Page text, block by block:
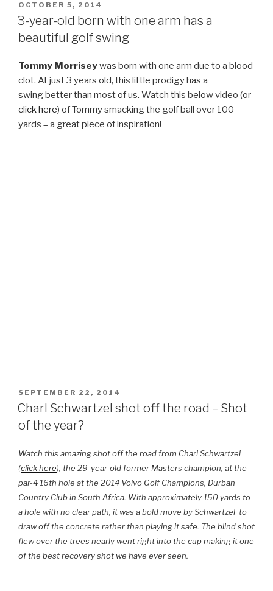
POSTED
ON
OCTOBER 5, 2014
3-year-old born with one arm has a
beautiful golf swing
Tommy Morriseywas born with one arm due to a blood
clot. At just 3 years old, this little prodigy has a
swing better than most of us. Watch this below video (or
click here) of Tommy smacking the golf ball over 100
yards – a great piece of inspiration!
POSTED
ON
SEPTEMBER 22, 2014
Charl Schwartzel shot off the road – Shot
of the year?
Watch this amazing shot off the road from Charl Schwartzel
(click here), the 29-year-old former Masters champion, at the
par-4 16th hole at the 2014 Volvo Golf Champions, Durban
Country Club in South Africa. With approximately 150 yards to
a hole with no clear path, it was a bold move by Schwartzel to
draw off the concrete rather than playing it safe. The blind shot
flew over the trees nearly went right into the cup making it one
of the best recovery shot we have ever seen.